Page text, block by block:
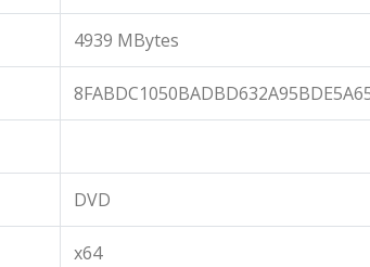
4939 MBytes
DVD
x64